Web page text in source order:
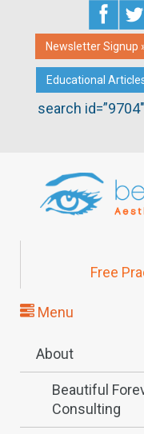
Newsletter Signup
Educational
search
Free
Menu
About
Beautiful
Consulting